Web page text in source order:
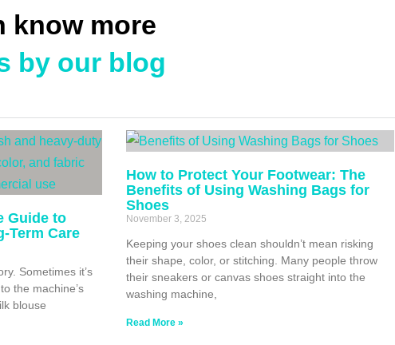
know more
by our blog
Guide to
Term Care
Sometimes it’s
the machine’s
blouse
How to Protect Your Footwear: The
Benefits of Using Washing Bags for
Shoes
November 3, 2025
Keeping your shoes clean shouldn’t mean risking
their shape, color, or stitching. Many people throw
their sneakers or canvas shoes straight into the
washing machine,
Read More »